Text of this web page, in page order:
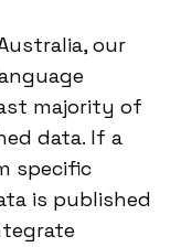
our
majority of
data. If a
specific
is published